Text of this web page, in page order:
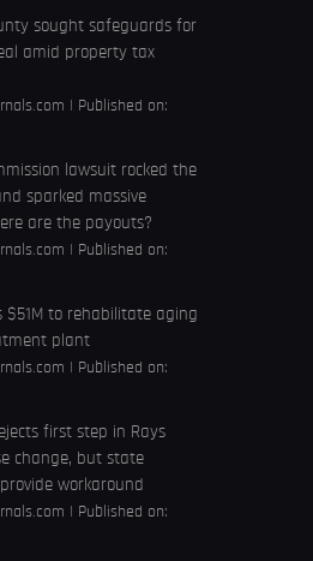
sought safeguards for
amid property tax
Published on:
lawsuit rocked the
sparked massive
are the payouts?
Published on:
$51M to rehabilitate aging
plant
Published on:
first step in Rays
change, but state
workaround
Published on: